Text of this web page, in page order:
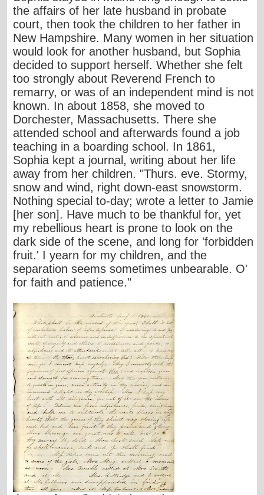
the affairs of her late husband in probate
court, then took the children to her father in
New Hampshire. Many women in her situation
would look for another husband, but Sophia
decided to support herself. Whether she felt
too strongly about Reverend French to
remarry, or was of an independent mind is not
known. In about 1858, she moved to
Dorchester, Massachusetts. There she
attended school and afterwards found a job
teaching in a boarding school. In 1861,
Sophia kept a journal, writing about her life
away from her children. "Thurs. eve. Stormy,
snow and wind, right down-east snowstorm.
Nothing special to-day; wrote a letter to Jamie
[her son]. Have much to be thankful for, yet
my rebellious heart is prone to look on the
dark side of the scene, and long for 'forbidden
fruit.' I yearn for my children, and the
separation seems sometimes unbearable. O'
for faith and patience."